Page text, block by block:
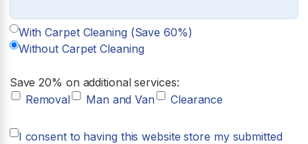
With Carpet Cleaning (Save 60%)
Without Carpet Cleaning
Save 20% on additional services:
Removal
Man and Van Clearance
I consent to having this website store my submitted